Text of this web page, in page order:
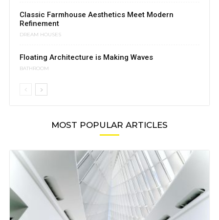
Classic Farmhouse Aesthetics Meet Modern
Refinement
DREAM HOUSES
Floating Architecture is Making Waves
BATHROOM
MOST POPULAR ARTICLES